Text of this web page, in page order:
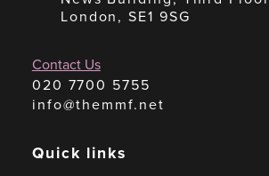
London, SE1 9SG
Contact Us
020 7700 5755
info@themmf.net
Quick links